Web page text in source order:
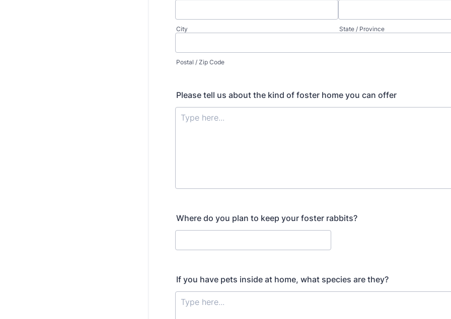
City State / Province
Postal / Zip Code
Please tell us about the kind of foster home you can offer
Where do you plan to keep your foster rabbits?
If you have pets inside at home, what species are they?